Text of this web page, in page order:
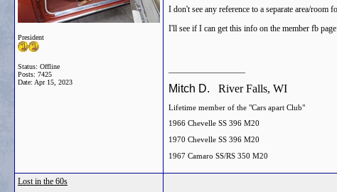
President
Status: Offline
Posts: 7425
Date: Apr 15, 2023
I don't see any reference to a separate area/
I'll see if I can get this info on the member fb
Mitch D. River Falls, WI
Lifetime member of the "Cars apart Club"
1966 Chevelle SS 396 M20
1970 Chevelle SS 396 M20
1967 Camaro SS/RS 350 M20
Lost in the 60s